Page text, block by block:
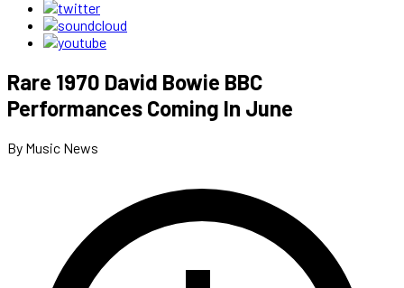
Rare 1970 David Bowie BBC
Performances Coming In June
By Music News